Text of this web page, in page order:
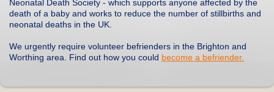
Neonatal Death Society - which supports anyone affected by the
death of a baby and works to reduce the number of stillbirths and
neonatal deaths in the UK.
We urgently require volunteer befrienders in the Brighton and
Worthing area. Find out how you could become a befriender.